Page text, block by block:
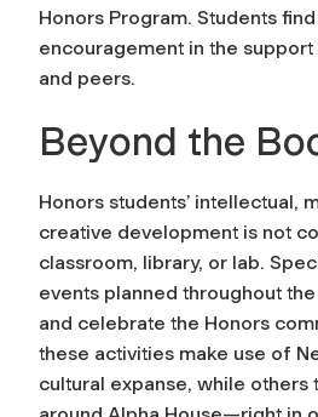
Honors Program. Students
encouragement in the
and peers.
Beyond the
Honors students’ intellectual,
creative development is not
classroom, library, or lab.
events planned throughout
and celebrate the Honors
these activities make use of
cultural expanse, while others